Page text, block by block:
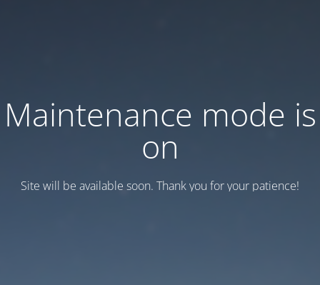
Maintenance mode is
on
Site will be available soon. Thank you for your patience!